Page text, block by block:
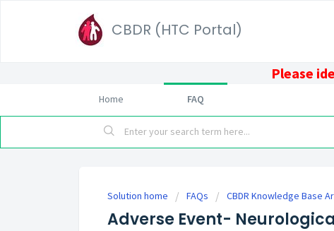
CBDR (HTC Portal)
Please
Home FAQ
Solution home FAQs CBDR Knowledge Base
Adverse Event-